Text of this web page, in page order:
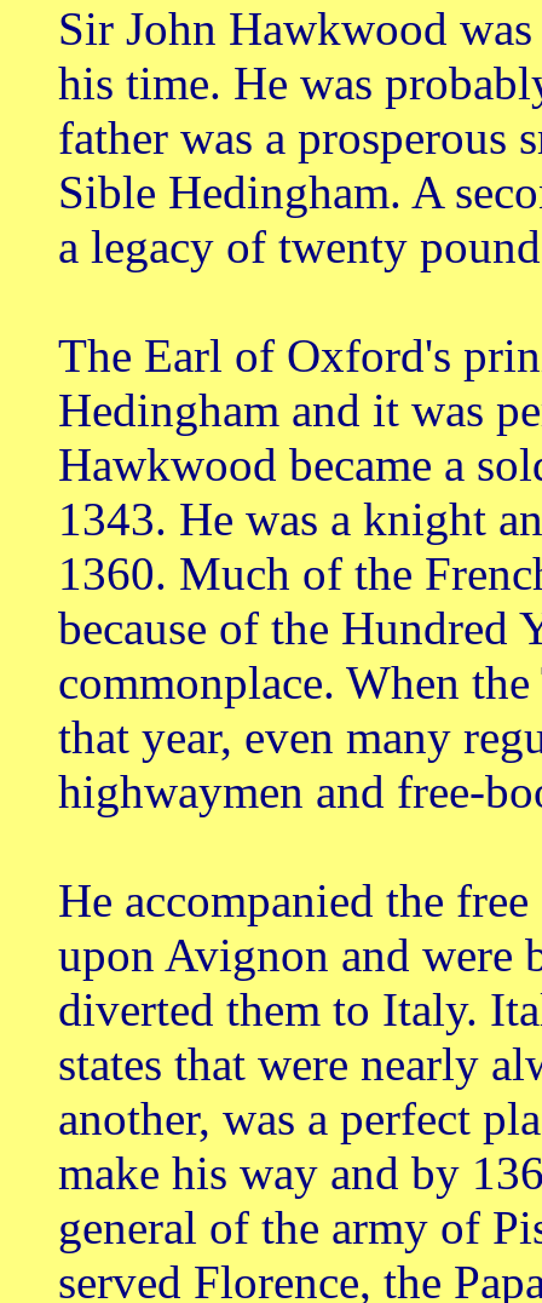
Sir John Hawkwood
his time. He was
father was a prosperous
Sible Hedingham. A
a legacy of twenty
The Earl of Oxford's
Hedingham and it was
Hawkwood became a
1343. He was a knight
1360. Much of the
because of the Hundred
commonplace. When
that year, even many
highwaymen and free-
He accompanied the
upon Avignon and were
diverted them to Italy.
states that were nearly
another, was a perfect
make his way and by
general of the army of
served Florence, the